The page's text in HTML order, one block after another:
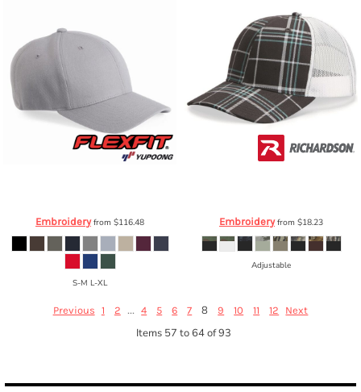
Embroideryfrom $116.48
S-M L-XL
Embroideryfrom $18.23
Adjustable
Previous 1 2 ... 4 5 6 7 8 9 10 11 12 Next
Items 57 to 64 of 93